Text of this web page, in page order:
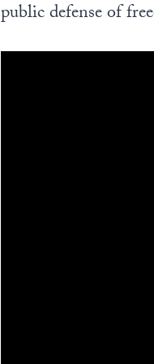
public defense of